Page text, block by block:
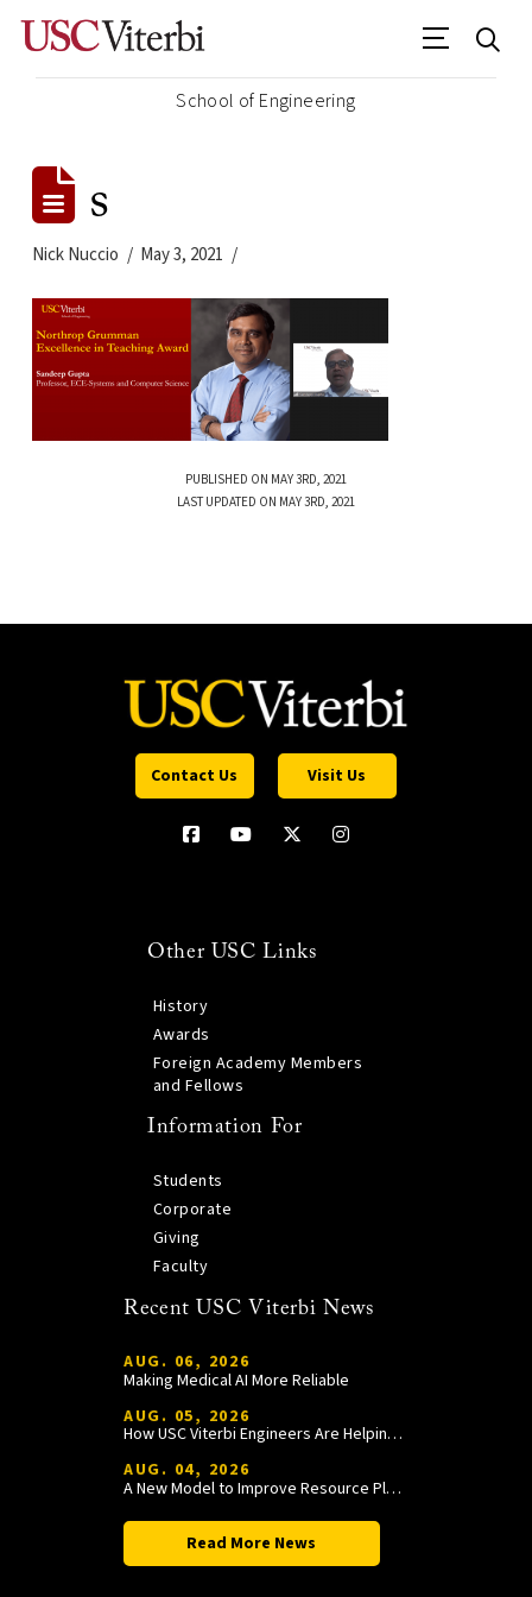
School of Engineering
s
Nick Nuccio May 3, 2021
PUBLISHED ON MAY 3RD, 2021
LAST UPDATED ON MAY 3RD, 2021
Contact Us Visit Us
Other USC Links
History
Awards
Foreign Academy Members
and Fellows
Information For
Students
Corporate
Giving
Faculty
Recent USC Viterbi News
AUG. 06, 2026
Making Medical AI More Reliable
AUG. 05, 2026
How USC Viterbi Engineers Are Helping Trojan Football Gain a Competitive Edge
AUG. 04, 2026
A New Model to Improve Resource Planning and Allocation
Read More News